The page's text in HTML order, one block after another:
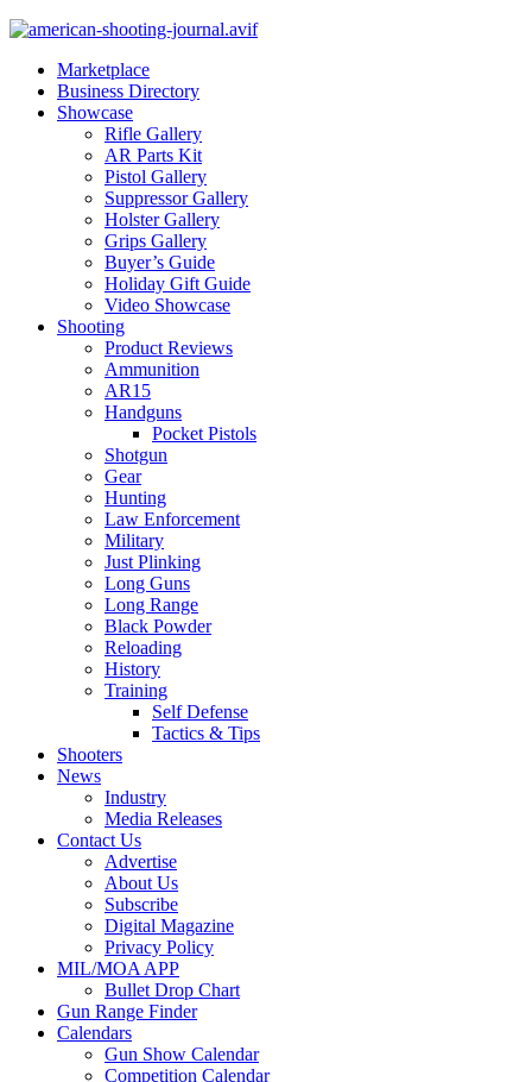
Marketplace
Business Directory
Showcase
Rifle Gallery
AR Parts Kit
Pistol Gallery
Suppressor Gallery
Holster Gallery
Grips Gallery
Buyer’s Guide
Holiday Gift Guide
Video Showcase
Shooting
Product Reviews
Ammunition
AR15
Handguns
Pocket Pistols
Shotgun
Gear
Hunting
Law Enforcement
Military
Just Plinking
Long Guns
Long Range
Black Powder
Reloading
History
Training
Self Defense
Tactics & Tips
Shooters
News
Industry
Media Releases
Contact Us
Advertise
About Us
Subscribe
Digital Magazine
Privacy Policy
MIL/MOA APP
Bullet Drop Chart
Gun Range Finder
Calendars
Gun Show Calendar
Competition Calendar